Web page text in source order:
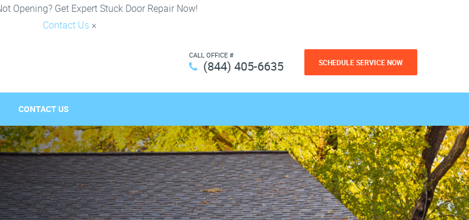
Opening? Get Expert Stuck Door Repair Now!
Contact Us ×
CALL OFFICE #
(844) 405-6635 SCHEDULE SERVICE NOW
CONTACT US